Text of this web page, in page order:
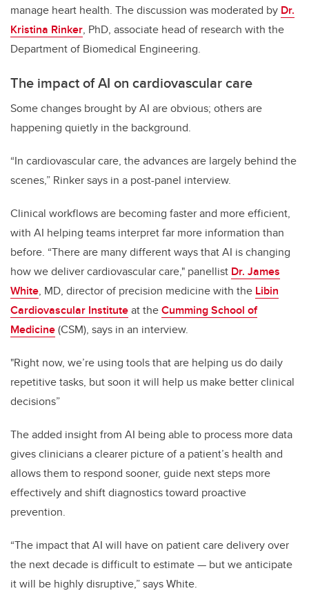
manage heart health. The discussion was moderated by Dr.
Kristina Rinker, PhD, associate head of research with the
Department of Biomedical Engineering.
The impact of AI on cardiovascular care
Some changes brought by AI are obvious; others are
happening quietly in the background.
“In cardiovascular care, the advances are largely behind the
scenes,” Rinker says in a post-panel interview.
Clinical workflows are becoming faster and more efficient,
with AI helping teams interpret far more information than
before. “There are many different ways that AI is changing
how we deliver cardiovascular care," panellist Dr. James
White, MD, director of precision medicine with the Libin
Cardiovascular Instituteat theCumming School of
Medicine(CSM), says in an interview.
"Right now, we’re using tools that are helping us do daily
repetitive tasks, but soon it will help us make better clinical
decisions”
The added insight from AI being able to process more data
gives clinicians a clearer picture of a patient’s health and
allows them to respond sooner, guide next steps more
effectively and shift diagnostics toward proactive
prevention.
“The impact that AI will have on patient care delivery over
the next decade is difficult to estimate — but we anticipate
it will be highly disruptive,” says White.